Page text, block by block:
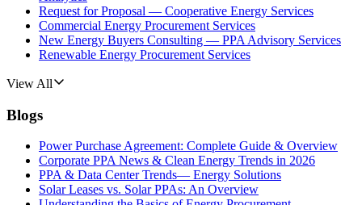
Request for Proposal — Cooperative Energy Services
Commercial Energy Procurement Services
New Energy Buyers Consulting — PPA Advisory Services
Renewable Energy Procurement Services
View All
Blogs
Power Purchase Agreement: Complete Guide & Overview
Corporate PPA News & Clean Energy Trends in 2026
PPA & Data Center Trends— Energy Solutions
Solar Leases vs. Solar PPAs: An Overview